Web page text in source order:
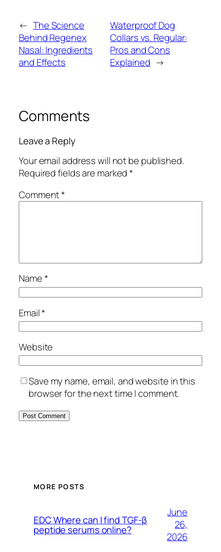
← The Science
Behind Regenex
Nasal: Ingredients
and Effects
Waterproof Dog
Collars vs. Regular:
Pros and Cons
Explained →
Comments
Leave a Reply
Your email address will not be published.
Required fields are marked*
Comment*
Name*
Email*
Website
Save my name, email, and website in this
browser for the next time I comment.
MORE POSTS
EDC Where can I find TGF-β
peptide serums online?
June
26,
2026